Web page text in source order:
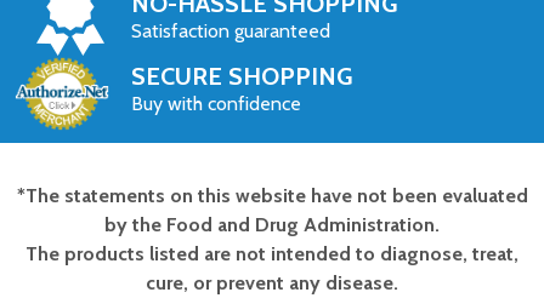
Satisfaction guaranteed
SECURE SHOPPING
Buy with confidence
Footer
Start
*The statements on this website have not been evaluated
by the Food and Drug Administration.
The products listed are not intended to diagnose, treat,
cure, or prevent any disease.